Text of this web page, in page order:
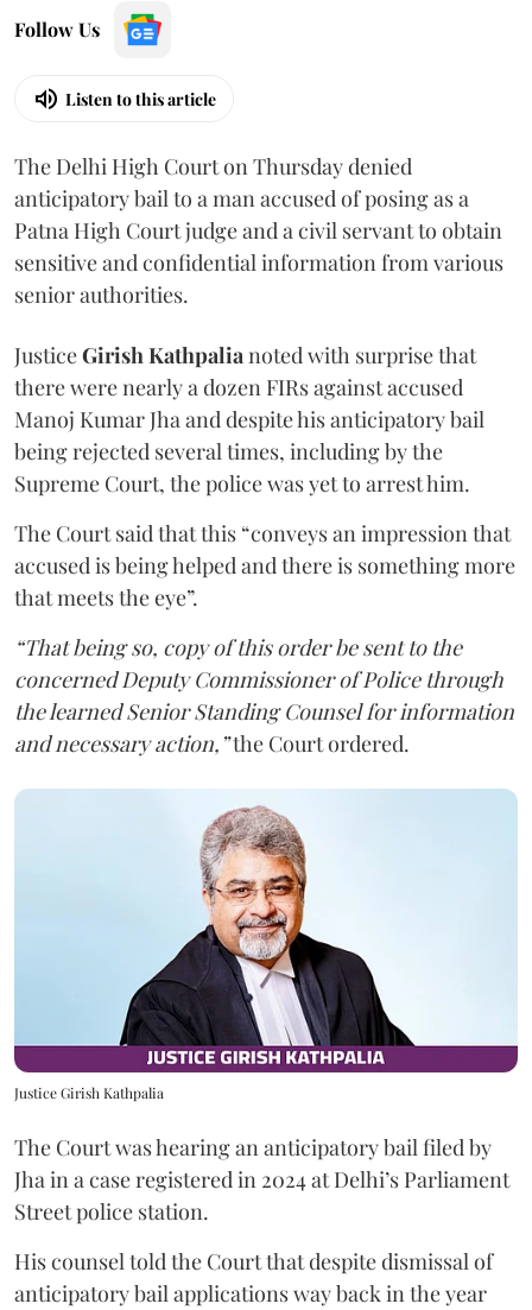
Follow Us
Listen to this article
The Delhi High Court on Thursday denied
anticipatory bail to a man accused of posing as a
Patna High Court judge and a civil servant to obtain
sensitive and confidential information from various
senior authorities.
JusticeGirish Kathpalianoted with surprise that
there were nearly a dozen FIRs against accused
Manoj Kumar Jha and despite his anticipatory bail
being rejected several times, including by the
Supreme Court, the police was yet to arrest him.
The Court said that this “conveys an impression that
accused is being helped and there is something more
that meets the eye”.
“That being so, copy of this order be sent to the
concerned Deputy Commissioner of Police through
the learned Senior Standing Counsel for information
and necessary action,”the Court ordered.
Justice Girish Kathpalia
The Court was hearing an anticipatory bail filed by
Jha in a case registered in 2024 at Delhi’s Parliament
Street police station.
His counsel told the Court that despite dismissal of
anticipatory bail applications way back in the year